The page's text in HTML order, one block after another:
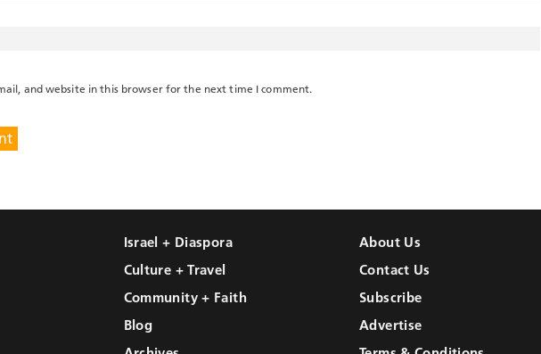
and website in this browser for the next time I comment.
Israel + Diaspora
Culture + Travel
Community + Faith
Blog
About Us
Contact Us
Subscribe
Advertise